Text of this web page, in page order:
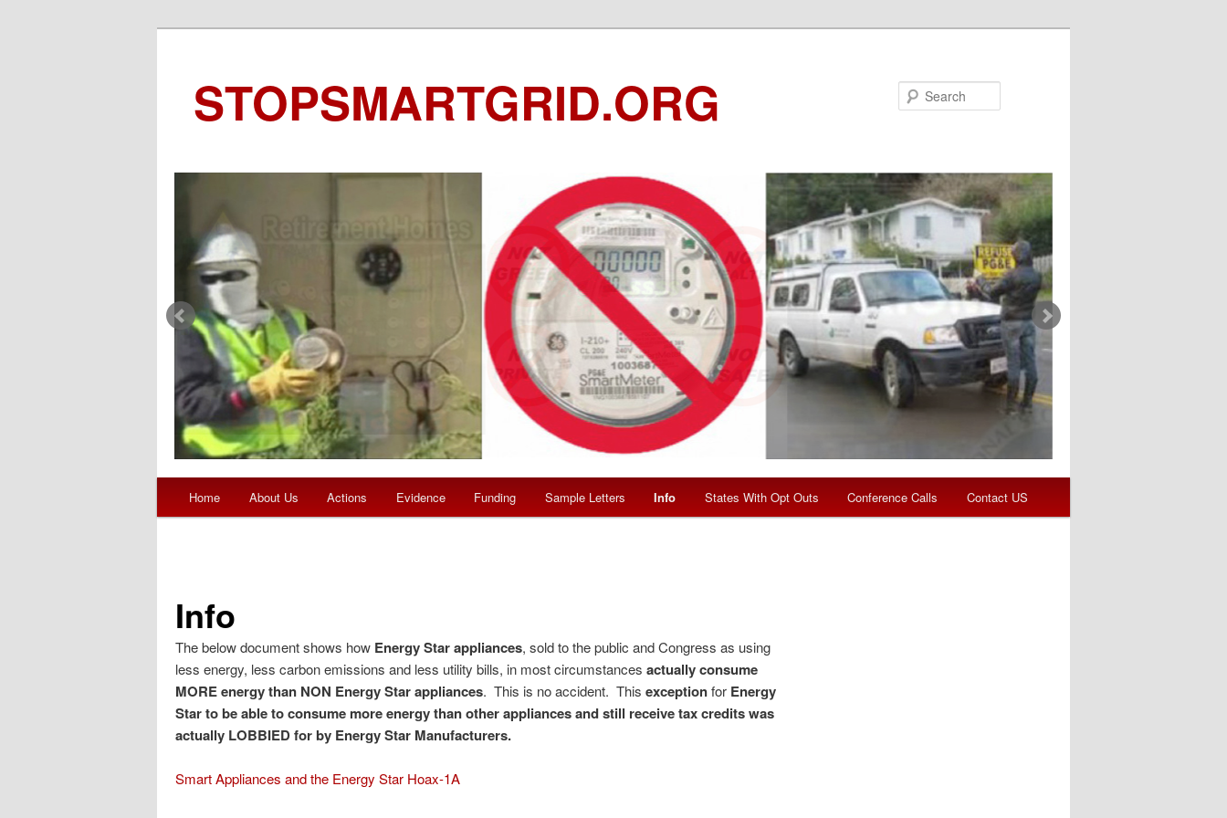
STOPSMARTGRID.ORG
Skip to primary content
Skip to secondary content
Home About Us Actions Evidence Funding Sample Letters Info States With Opt Outs Conference Calls Contact US
Info
The below document shows how Energy Star appliances, sold to the public and Congress as using
less energy, less carbon emissions and less utility bills, in most circumstances actually consume
MORE energy than NON Energy Star appliances. This is no accident. This exceptionfor Energy
Star to be able to consume more energy than other appliances and still receive tax credits was
actually LOBBIED for by Energy Star Manufacturers.
Smart Appliances and the Energy Star Hoax-1A